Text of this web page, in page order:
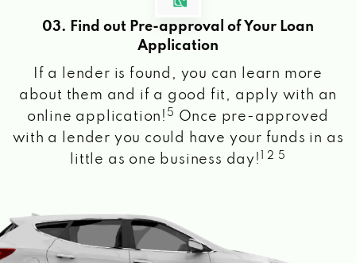
03. Find out Pre-approval of Your Loan
Application
If a lender is found, you can learn more
about them and if a good fit, apply with an
online application! 5
Once pre-approved
with a lender you could have your funds in as
little as one business day!
1 2 5